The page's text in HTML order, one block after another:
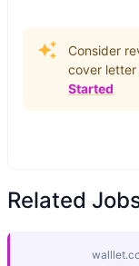
Consider
cover letter
Started
Related